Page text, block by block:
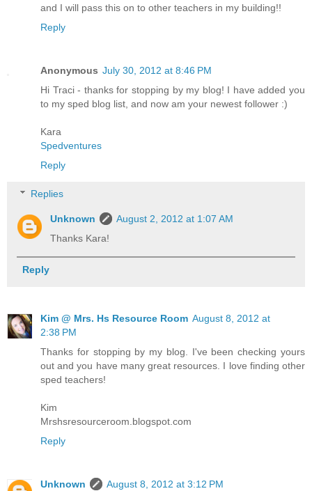
and I will pass this on to other teachers in my building!!
Reply
Anonymous July 30, 2012 at 8:46 PM
Hi Traci - thanks for stopping by my blog! I have added you
to my sped blog list, and now am your newest follower :)
Kara
Spedventures
Reply
Replies
Unknown
August 2, 2012 at 1:07 AM
Thanks Kara!
Reply
Kim @ Mrs. Hs Resource Room August 8, 2012 at
2:38 PM
Thanks for stopping by my blog. I've been checking yours
out and you have many great resources. I love finding other
sped teachers!
Kim
Mrshsresourceroom.blogspot.com
Reply
Unknown
August 8, 2012 at 3:12 PM